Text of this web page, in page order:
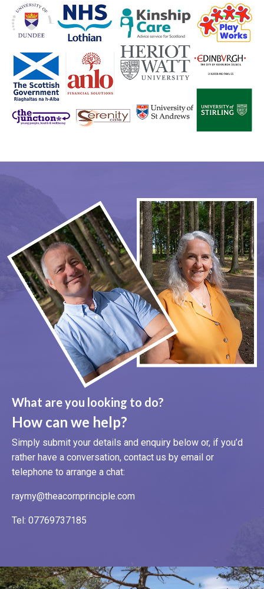
What are you looking to do?
How can we help?
Simply submit your details and enquiry below or, if you’d
rather have a conversation, contact us by email or
telephone to arrange a chat:
raymy@theacornprinciple.com
Tel: 07769737185